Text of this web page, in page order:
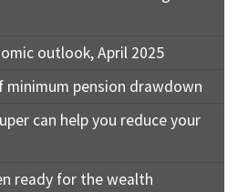
outlook, April 2025
minimum pension drawdown
can help you reduce your
ready for the wealth